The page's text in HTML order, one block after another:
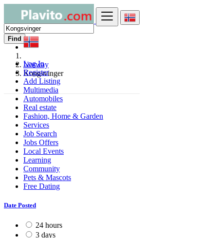
Log In
Register
Add Listing
Find
Norway
Kongsvinger
Multimedia
Automobiles
Real estate
Fashion, Home & Garden
Services
Job Search
Jobs Offers
Local Events
Learning
Community
Pets & Mascots
Free Dating
Date Posted
24 hours
3 days